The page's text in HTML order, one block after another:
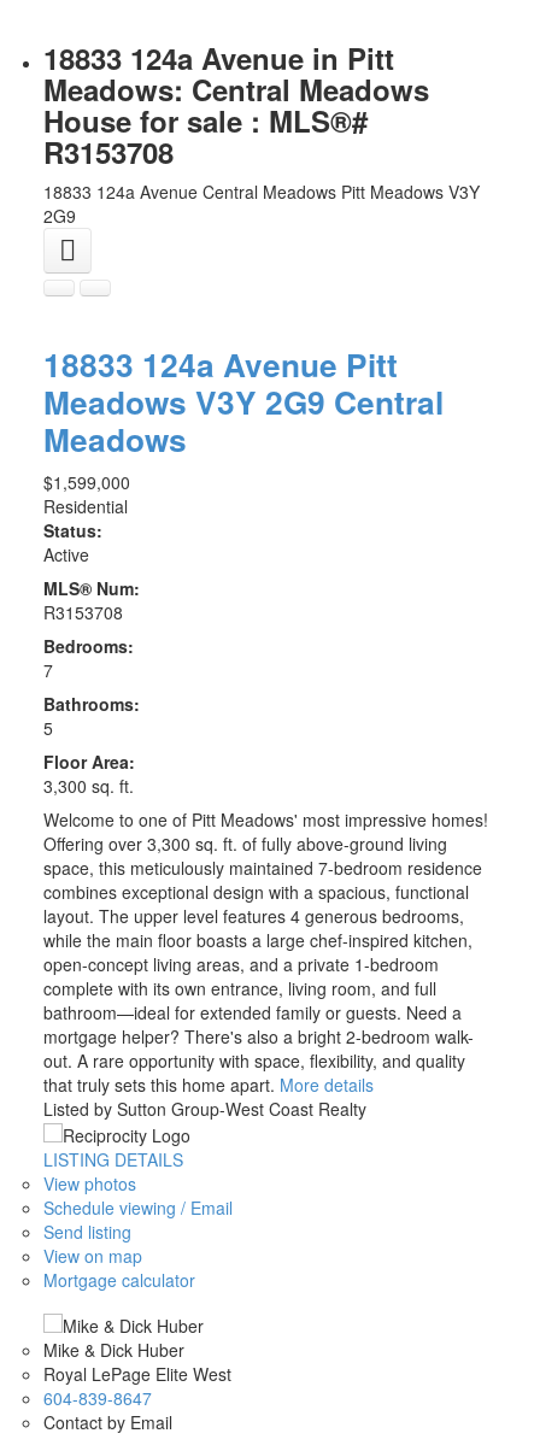
18833 124a Avenue in Pitt
Meadows: Central Meadows
House for sale : MLS®#
R3153708
18833 124a Avenue Central Meadows Pitt Meadows V3Y
2G9
18833 124a Avenue Pitt
Meadows V3Y 2G9 Central
Meadows
$1,599,000
Residential
Status:
Active
MLS® Num:
R3153708
Bedrooms:
7
Bathrooms:
5
Floor Area:
3,300 sq. ft.
Welcome to one of Pitt Meadows' most impressive homes!
Offering over 3,300 sq. ft. of fully above-ground living
space, this meticulously maintained 7-bedroom residence
combines exceptional design with a spacious, functional
layout. The upper level features 4 generous bedrooms,
while the main floor boasts a large chef-inspired kitchen,
open-concept living areas, and a private 1-bedroom
complete with its own entrance, living room, and full
bathroom—ideal for extended family or guests. Need a
mortgage helper? There's also a bright 2-bedroom walk-
out. A rare opportunity with space, flexibility, and quality
that truly sets this home apart. More details
Listed by Sutton Group-West Coast Realty
LISTING DETAILS
View photos
Schedule viewing / Email
Send listing
View on map
Mortgage calculator
Mike & Dick Huber
Royal LePage Elite West
604-839-8647
Contact by Email